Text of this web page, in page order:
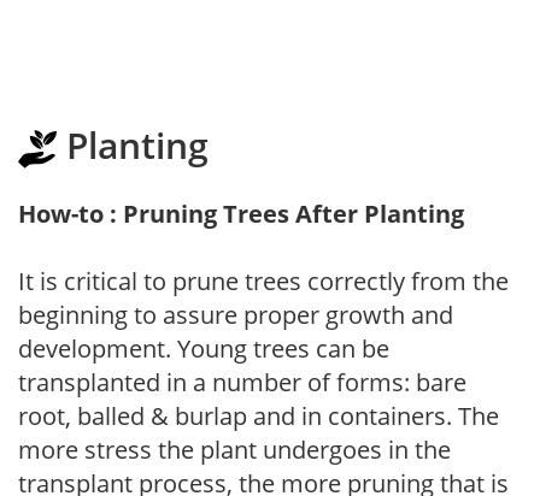
Planting
How-to : Pruning Trees After Planting
It is critical to prune trees correctly from the
beginning to assure proper growth and
development. Young trees can be
transplanted in a number of forms: bare
root, balled & burlap and in containers. The
more stress the plant undergoes in the
transplant process, the more pruning that is